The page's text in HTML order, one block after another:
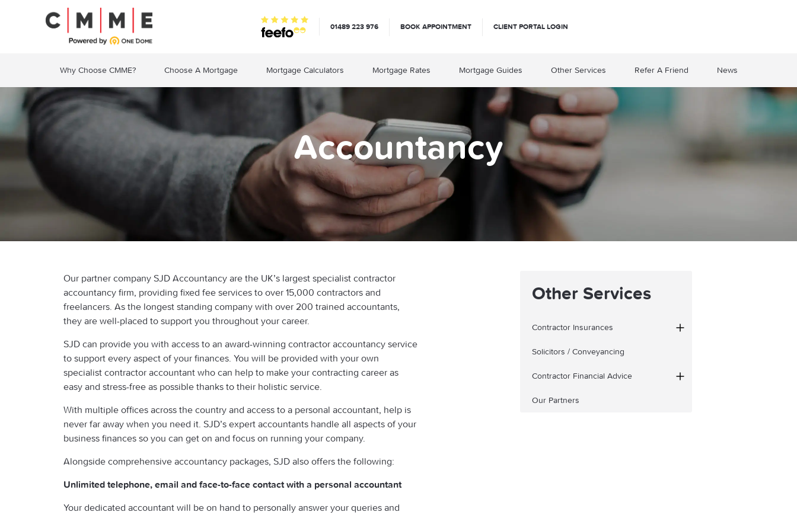
01489 223 976 BOOK APPOINTMENT CLIENT PORTAL LOGIN
Why Choose CMME? Choose A Mortgage Mortgage Calculators Mortgage Rates Mortgage Guides Other Services Refer A Friend News
Accountancy
Our partner company SJD Accountancy are the UK’s largest specialist contractor
accountancy firm, providing fixed fee services to over 15,000 contractors and
freelancers. As the longest standing company with over 200 trained accountants,
they are well-placed to support you throughout your career.
SJD can provide you with access to an award-winning contractor accountancy service
to support every aspect of your finances. You will be provided with your own
specialist contractor accountant who can help to make your contracting career as
easy and stress-free as possible thanks to their holistic service.
With multiple offices across the country and access to a personal accountant, help is
never far away when you need it. SJD’s expert accountants handle all aspects of your
business finances so you can get on and focus on running your company.
Alongside comprehensive accountancy packages, SJD also offers the following:
Unlimited telephone, email and face-to-face contact with a personal accountant
Your dedicated accountant will be on hand to personally answer your queries and
Other Services
Contractor Insurances
Solicitors / Conveyancing
Contractor Financial Advice
Our Partners